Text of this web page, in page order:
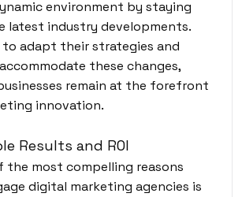
environment by staying
latest industry developments.
to adapt their strategies and
these changes,
remain at the forefront
innovation.
Results and ROI
the most compelling reasons
digital marketing agencies is